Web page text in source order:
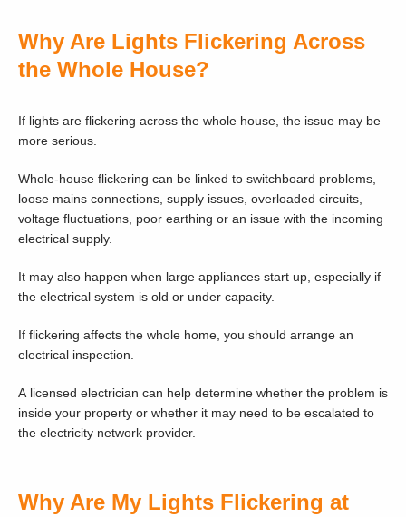
Why Are Lights Flickering Across
the Whole House?
If lights are flickering across the whole house, the issue may be
more serious.
Whole-house flickering can be linked to switchboard problems,
loose mains connections, supply issues, overloaded circuits,
voltage fluctuations, poor earthing or an issue with the incoming
electrical supply.
It may also happen when large appliances start up, especially if
the electrical system is old or under capacity.
If flickering affects the whole home, you should arrange an
electrical inspection.
A licensed electrician can help determine whether the problem is
inside your property or whether it may need to be escalated to
the electricity network provider.
Why Are My Lights Flickering at